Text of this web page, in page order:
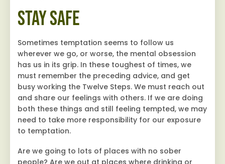
Stay Safe
Sometimes temptation seems to follow us
wherever we go, or worse, the mental obsession
has us in its grip. In these toughest of times, we
must remember the preceding advice, and get
busy working the Twelve Steps. We must reach out
and share our feelings with others. If we are doing
both these things and still feeling tempted, we may
need to take more responsibility for our exposure
to temptation.
Are we going to lots of places with no sober
people? Are we out at places where drinking or